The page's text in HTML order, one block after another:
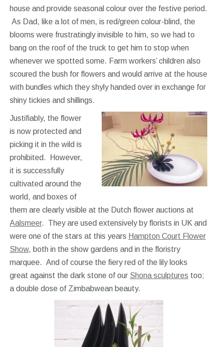
house and provide seasonal colour over the festive period.
As Dad, like a lot of men, is red/green colour-blind, the
blooms were frustratingly invisible to him, so we had to
bang on the roof of the truck to get him to stop when
whenever we spotted some. Farm workers’ children also
scoured the bush for flowers and would arrive at the house
with bundles which they shyly handed over in exchange for
shiny tickies and shillings.
Justifiably, the flower
is now protected and
picking it in the wild is
prohibited. However,
it is successfully
cultivated around the
world, and boxes of
them are clearly visible at the Dutch flower auctions at
Aalsmeer. They are used extensively by florists in UK and
were one of the stars at this years Hampton Court Flower
Show, both in the show gardens and in the floristry
marquee. And of course the fiery red of the lily looks
great against the dark stone of our Shona sculptures too;
a double dose of Zimbabwean beauty.